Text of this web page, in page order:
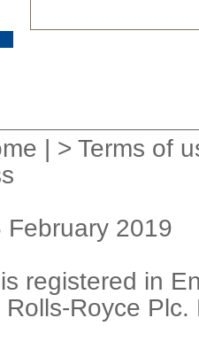
| > Terms of
2019
registered in
Royce